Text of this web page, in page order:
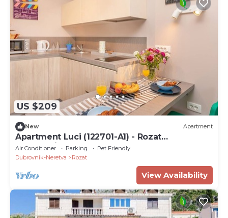
US $209
New Apartment
Apartment Luci (122701-A1) - Rozat
(Dubrovnik)
Air Conditioner Parking
Pet Friendly
Dubrovnik-Neretva
Rozat
View Availability